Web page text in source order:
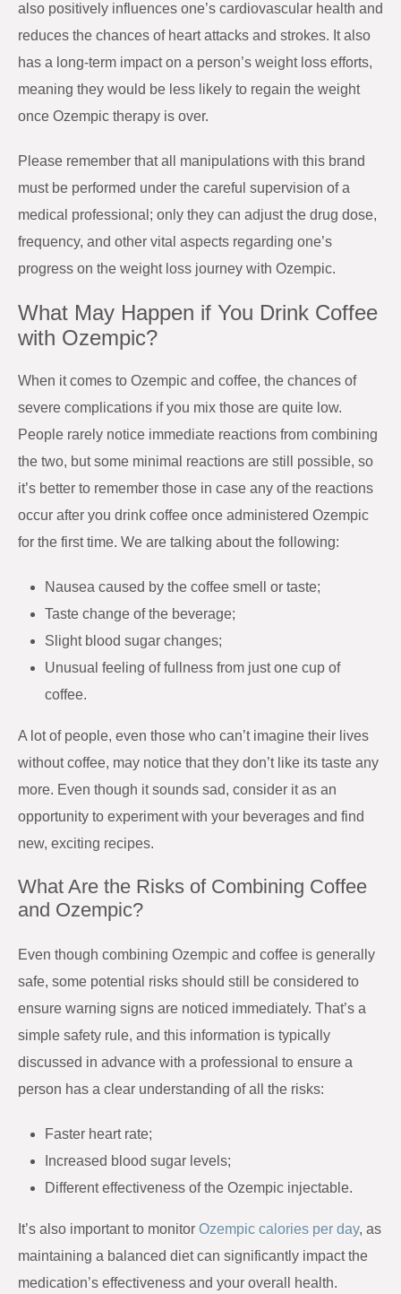
also positively influences one’s cardiovascular health and
reduces the chances of heart attacks and strokes. It also
has a long-term impact on a person’s weight loss efforts,
meaning they would be less likely to regain the weight
once Ozempic therapy is over.
Please remember that all manipulations with this brand
must be performed under the careful supervision of a
medical professional; only they can adjust the drug dose,
frequency, and other vital aspects regarding one’s
progress on the weight loss journey with Ozempic.
What May Happen if You Drink Coffee
with Ozempic?
When it comes to Ozempic and coffee, the chances of
severe complications if you mix those are quite low.
People rarely notice immediate reactions from combining
the two, but some minimal reactions are still possible, so
it’s better to remember those in case any of the reactions
occur after you drink coffee once administered Ozempic
for the first time. We are talking about the following:
Nausea caused by the coffee smell or taste;
Taste change of the beverage;
Slight blood sugar changes;
Unusual feeling of fullness from just one cup of
coffee.
A lot of people, even those who can’t imagine their lives
without coffee, may notice that they don’t like its taste any
more. Even though it sounds sad, consider it as an
opportunity to experiment with your beverages and find
new, exciting recipes.
What Are the Risks of Combining Coffee
and Ozempic?
Even though combining Ozempic and coffee is generally
safe, some potential risks should still be considered to
ensure warning signs are noticed immediately. That’s a
simple safety rule, and this information is typically
discussed in advance with a professional to ensure a
person has a clear understanding of all the risks:
Faster heart rate;
Increased blood sugar levels;
Different effectiveness of the Ozempic injectable.
It’s also important to monitor Ozempic calories per day, as
maintaining a balanced diet can significantly impact the
medication’s effectiveness and your overall health.